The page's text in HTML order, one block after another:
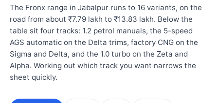
The Fronx range in Jabalpur runs to 16 variants, on the
road from about ₹7.79 lakh to ₹13.83 lakh. Below the
table sit four tracks: 1.2 petrol manuals, the 5-speed
AGS automatic on the Delta trims, factory CNG on the
Sigma and Delta, and the 1.0 turbo on the Zeta and
Alpha. Working out which track you want narrows the
sheet quickly.